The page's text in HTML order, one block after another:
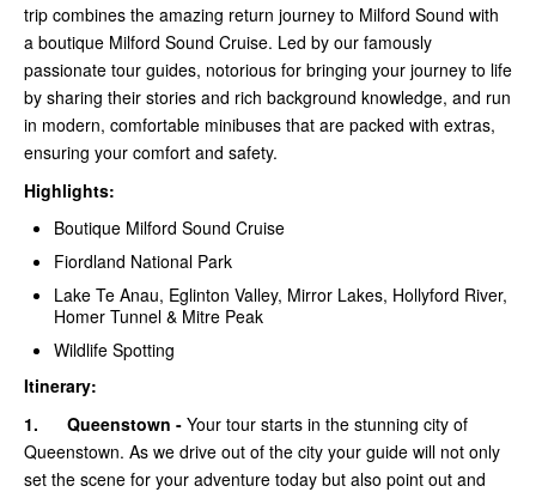
trip combines the amazing return journey to Milford Sound with
a boutique Milford Sound Cruise. Led by our famously
passionate tour guides, notorious for bringing your journey to life
by sharing their stories and rich background knowledge, and run
in modern, comfortable minibuses that are packed with extras,
ensuring your comfort and safety.
Highlights:
Boutique Milford Sound Cruise
Fiordland National Park
Lake Te Anau, Eglinton Valley, Mirror Lakes, Hollyford River,
Homer Tunnel & Mitre Peak
Wildlife Spotting
Itinerary:
1. Queenstown - Your tour starts in the stunning city of
Queenstown. As we drive out of the city your guide will not only
set the scene for your adventure today but also point out and